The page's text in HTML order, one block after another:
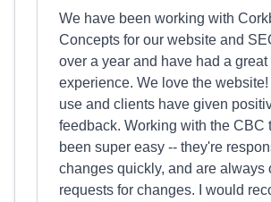
We have been working with
Concepts for our website and
over a year and have had a great
experience. We love the website!
use and clients have given
feedback. Working with the CBC
been super easy -- they're
changes quickly, and are always
requests for changes. I would